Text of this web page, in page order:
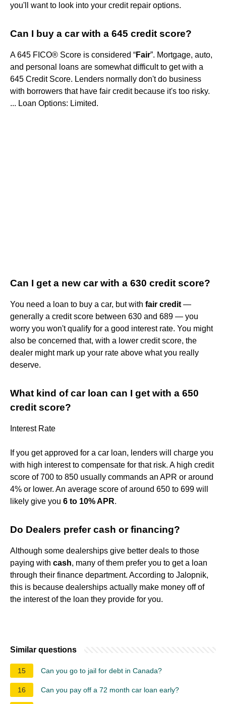
you'll want to look into your credit repair options.
Can I buy a car with a 645 credit score?
A 645 FICO® Score is considered “Fair”. Mortgage, auto,
and personal loans are somewhat difficult to get with a
645 Credit Score. Lenders normally don't do business
with borrowers that have fair credit because it's too risky.
... Loan Options: Limited.
Can I get a new car with a 630 credit score?
You need a loan to buy a car, but with fair credit —
generally a credit score between 630 and 689 — you
worry you won't qualify for a good interest rate. You might
also be concerned that, with a lower credit score, the
dealer might mark up your rate above what you really
deserve.
What kind of car loan can I get with a 650
credit score?
Interest Rate
If you get approved for a car loan, lenders will charge you
with high interest to compensate for that risk. A high credit
score of 700 to 850 usually commands an APR or around
4% or lower. An average score of around 650 to 699 will
likely give you 6 to 10% APR.
Do Dealers prefer cash or financing?
Although some dealerships give better deals to those
paying with cash, many of them prefer you to get a loan
through their finance department. According to Jalopnik,
this is because dealerships actually make money off of
the interest of the loan they provide for you.
Similar questions
15 Can you go to jail for debt in Canada?
16 Can you pay off a 72 month car loan early?